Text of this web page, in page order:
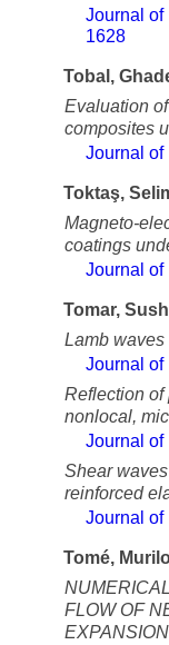
Journal of
1628
Tobal,
Evaluation
composites
Journal of
Toktaş,
Magneto-
coatings
Journal of
Tomar,
Lamb
Journal of
Reflection of
nonlocal,
Journal of
Shear
reinforced
Journal of
Tomé,
FLOW OF
EXPANSION